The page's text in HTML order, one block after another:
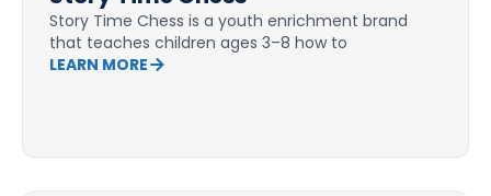
Story Time Chess is a youth enrichment brand
that teaches children ages 3–8 how to
LEARN MORE